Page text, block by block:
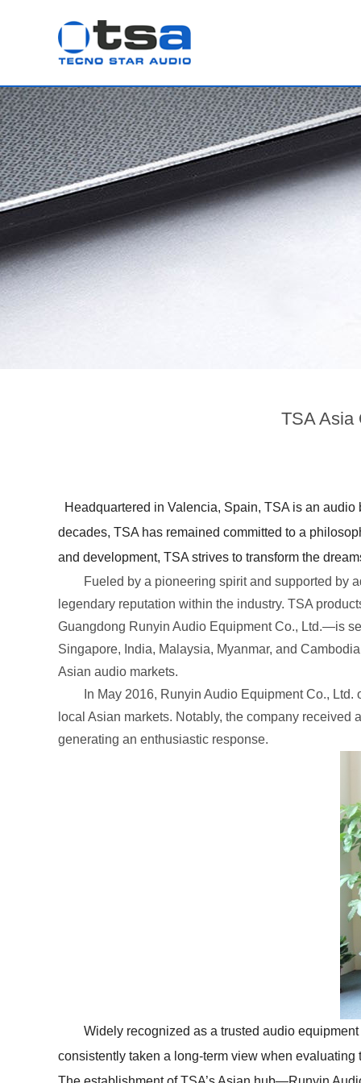
TSA Asia
Headquartered in Valencia, Spain, TSA is an
decades, TSA has remained committed to a
and development, TSA strives to transform the
Fueled by a pioneering spirit and supported by
legendary reputation within the industry. TSA
Guangdong Runyin Audio Equipment Co., Ltd.—is
Singapore, India, Malaysia, Myanmar, and
Asian audio markets.
In May 2016, Runyin Audio Equipment Co., Ltd.
local Asian markets. Notably, the company
generating an enthusiastic response.
Widely recognized as a trusted audio
consistently taken a long-term view when